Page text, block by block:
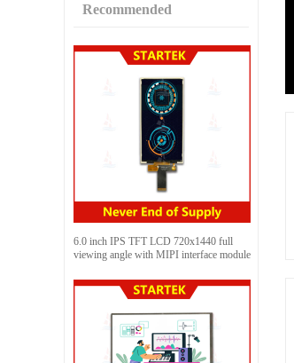
Recommended
6.0 inch IPS TFT LCD 720x1440 full
viewing angle with MIPI interface module